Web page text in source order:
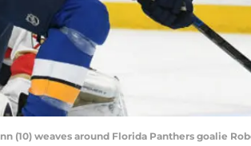
(10) weaves around Florida Panthers goalie